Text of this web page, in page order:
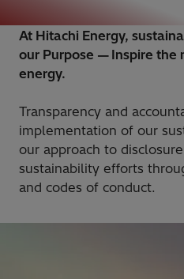
At Hitachi Energy,
our Purpose — Inspire the
energy.
Transparency and
implementation of our
our approach to
sustainability efforts
and codes of conduct.